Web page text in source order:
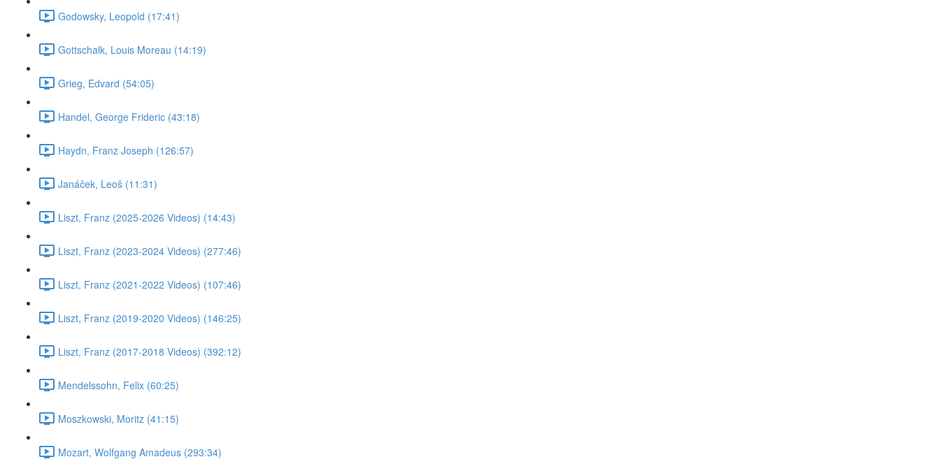
Godowsky, Leopold (17:41)
Gottschalk, Louis Moreau (14:19)
Grieg, Edvard (54:05)
Handel, George Frideric (43:18)
Haydn, Franz Joseph (126:57)
Janáček, Leoš (11:31)
Liszt, Franz (2025-2026 Videos) (14:43)
Liszt, Franz (2023-2024 Videos) (277:46)
Liszt, Franz (2021-2022 Videos) (107:46)
Liszt, Franz (2019-2020 Videos) (146:25)
Liszt, Franz (2017-2018 Videos) (392:12)
Mendelssohn, Felix (60:25)
Moszkowski, Moritz (41:15)
Mozart, Wolfgang Amadeus (293:34)